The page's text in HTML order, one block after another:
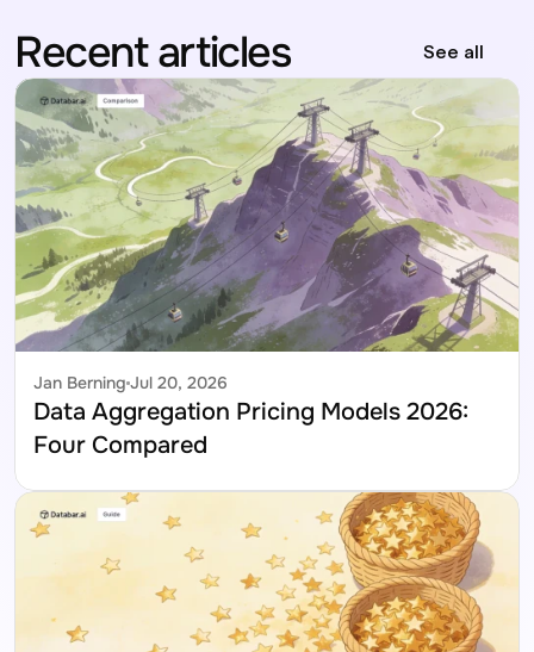
Recent articles See all
Jul 20, 2026
Jan Berning
Data Aggregation Pricing Models 2026:
Four Compared